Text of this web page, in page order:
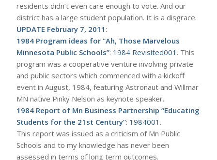
residents didn’t even care enough to vote. And our
district has a large student population. It is a disgrace.
UPDATE February 7, 2011 :
1984 Program ideas for “Ah, Those Marvelous
Minnesota Public Schools”: 1984 Revisited001 . This
program was a cooperative venture involving private
and public sectors which commenced with a kickoff
event in August, 1984, featuring Astronaut and Willmar
MN native Pinky Nelson as keynote speaker.
1984 Report of Mn Business Partnership “Educating
Students for the 21st Century”: 1984001 .
This report was issued as a criticism of Mn Public
Schools and to my knowledge has never been
assessed in terms of long term outcomes.